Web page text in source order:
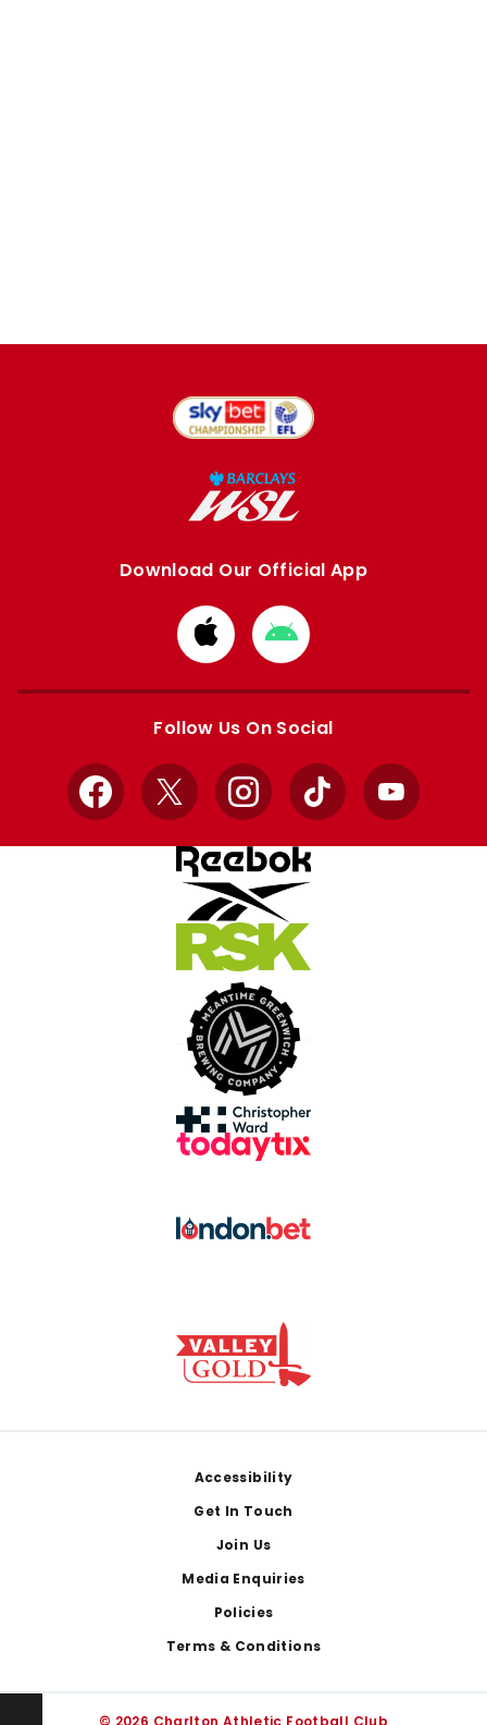
Download Our Official App
Download
from
Apple
Download
from
Google
Follow Us On Social
Facebook
X InstagramTikTok YouTube
Accessibility
Get In Touch
Join Us
Media Enquiries
Policies
Terms & Conditions
© 2026 Charlton Athletic Football Club